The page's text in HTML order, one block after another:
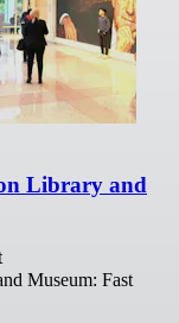
Library and
Museum: Fast